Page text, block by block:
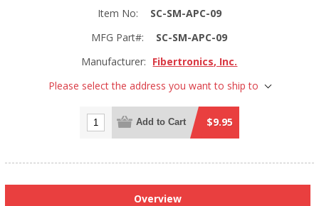
Item No:
SC-SM-APC-09
MFG Part#:
SC-SM-APC-09
Manufacturer: Fibertronics, Inc.
Please select the address you want to ship to
Add to Cart $9.95
Overview